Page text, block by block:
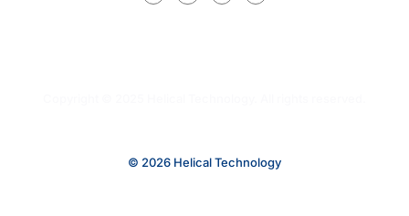
© 2026 Helical Technology